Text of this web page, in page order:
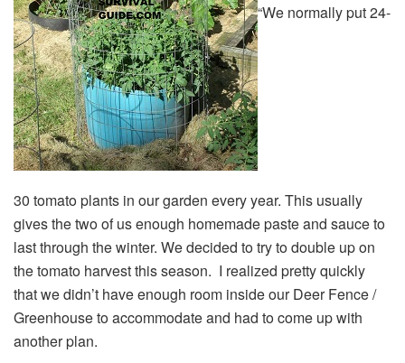
“We normally put 24-
30 tomato plants in our garden every year. This usually
gives the two of us enough homemade paste and sauce to
last through the winter. We decided to try to double up on
the tomato harvest this season. I realized pretty quickly
that we didn’t have enough room inside our Deer Fence /
Greenhouse to accommodate and had to come up with
another plan.